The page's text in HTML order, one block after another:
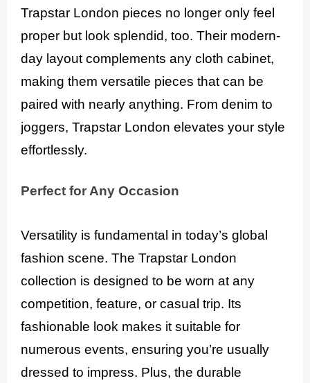
Trapstar London pieces no longer only feel
proper but look splendid, too. Their modern-
day layout complements any cloth cabinet,
making them versatile pieces that can be
paired with nearly anything. From denim to
joggers, Trapstar London elevates your style
effortlessly.
Perfect for Any Occasion
Versatility is fundamental in today’s global
fashion scene. The Trapstar London
collection is designed to be worn at any
competition, feature, or casual trip. Its
fashionable look makes it suitable for
numerous events, ensuring you’re usually
dressed to impress. Plus, the durable